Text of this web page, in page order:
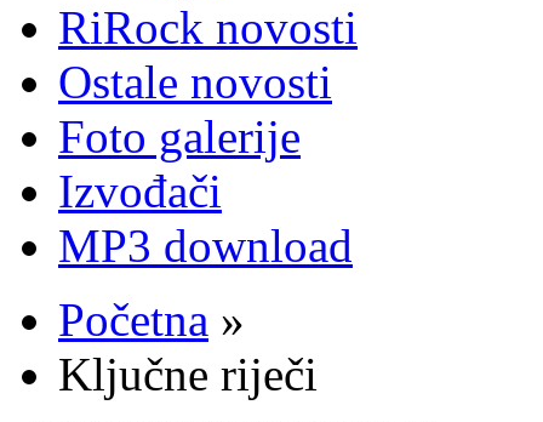
RiRock novosti
Ostale novosti
Foto galerije
Izvođači
MP3 download
Početna »
Ključne riječi